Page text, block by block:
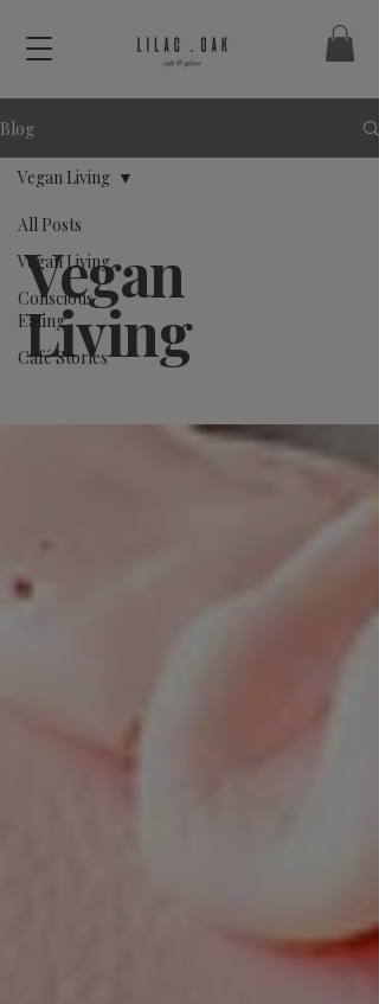
Blog
All Posts
Vegan Living
Conscious
Eating
Café Stories
Vegan Living
Vegan
Living